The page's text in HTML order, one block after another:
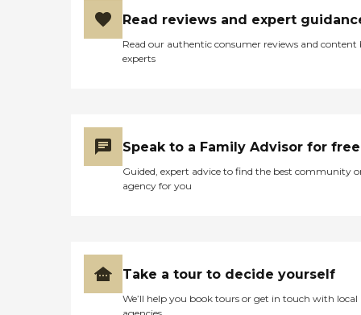
Read reviews and expert
Read our authentic consumer reviews and content
experts
Speak to a Family Advisor for free
Guided, expert advice to find the best community
agency for you
Take a tour to decide yourself
We’ll help you book tours or get in touch with local